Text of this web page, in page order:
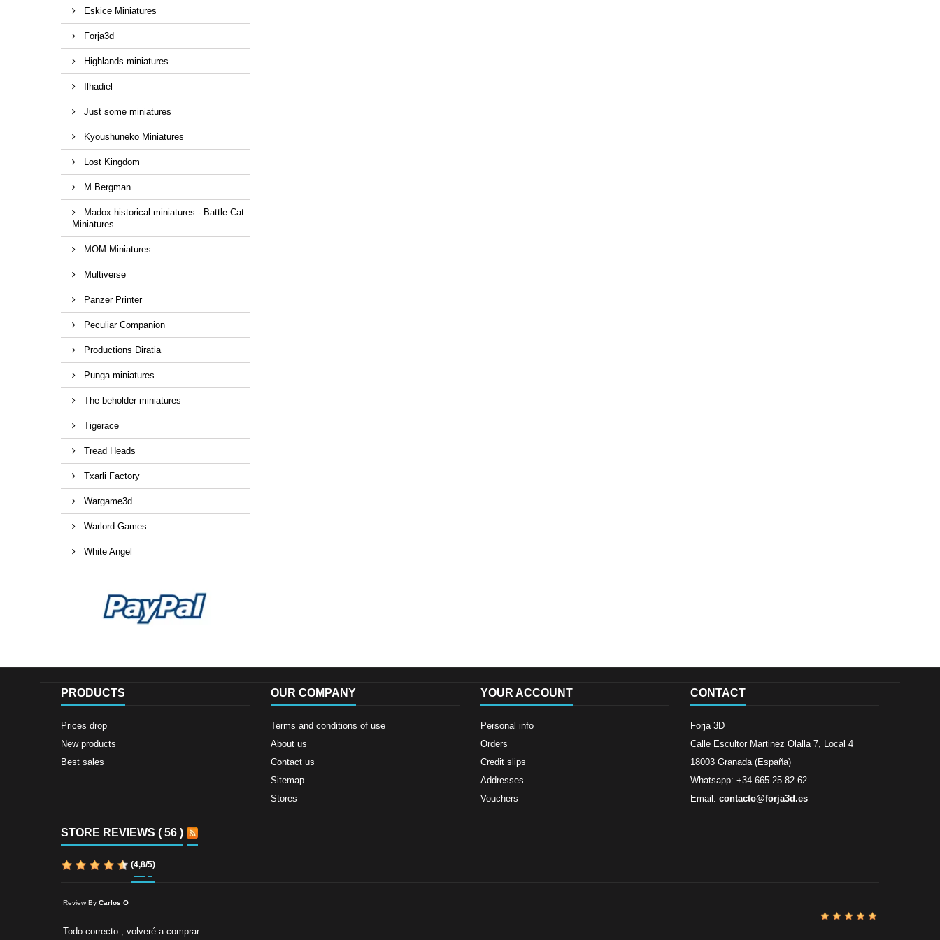
Eskice Miniatures
Forja3d
Highlands miniatures
Ilhadiel
Just some miniatures
Kyoushuneko Miniatures
Lost Kingdom
M Bergman
Madox historical miniatures - Battle Cat
Miniatures
MOM Miniatures
Multiverse
Panzer Printer
Peculiar Companion
Productions Diratia
Punga miniatures
The beholder miniatures
Tigerace
Tread Heads
Txarli Factory
Wargame3d
Warlord Games
White Angel
PRODUCTS
Prices drop
New products
Best sales
OUR COMPANY
Terms and conditions of use
About us
Contact us
Sitemap
Stores
YOUR ACCOUNT
Personal info
Orders
Credit slips
Addresses
Vouchers
CONTACT
Forja 3D
Calle Escultor Martinez Olalla 7, Local 4
18003 Granada (España)
Whatsapp: +34 665 25 82 62
Email: contacto@forja3d.es
STORE REVIEWS ( 56 )
(4,8/5)
Review By Carlos O
Todo correcto , volveré a comprar